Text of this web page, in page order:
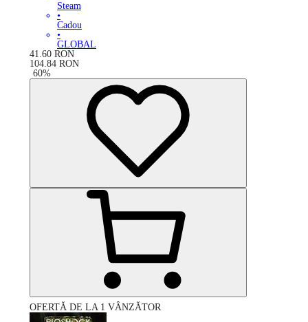
Steam
•
Cadou
•
GLOBAL
41.60 RON
104.84 RON
-60%
OFERTĂ DE LA 1 VÂNZĂTOR